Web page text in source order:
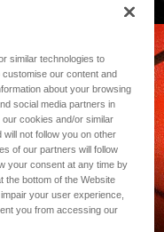
similar technologies to
our content and
about your browsing
social media partners in
cookies and/or similar
not follow you on other
of our partners will follow
your consent at any time by
the bottom of the Website
your user experience,
you from accessing our